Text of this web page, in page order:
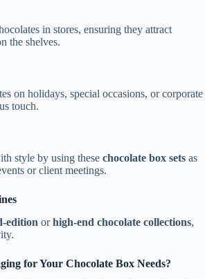
in stores, ensuring they attract
the shelves.
on holidays, special occasions, or corporate
touch.
style by using these chocolate box sets as
or client meetings.
edition orhigh-end chocolate collections,
for Your Chocolate Box Needs?